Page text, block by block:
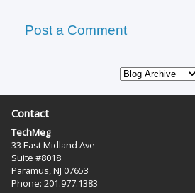
Post a Comment
Contact
TechMeg
33 East Midland Ave
Suite #8018
Paramus, NJ 07653
Phone: 201.977.1383‬